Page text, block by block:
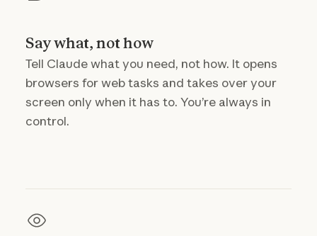
Say what, not how
Tell Claude what you need, not how. It opens
browsers for web tasks and takes over your
screen only when it has to. You’re always in
control.